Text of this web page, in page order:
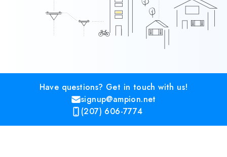
Have questions? Get in touch with us!
signup@ampion.net
(207) 606-7774